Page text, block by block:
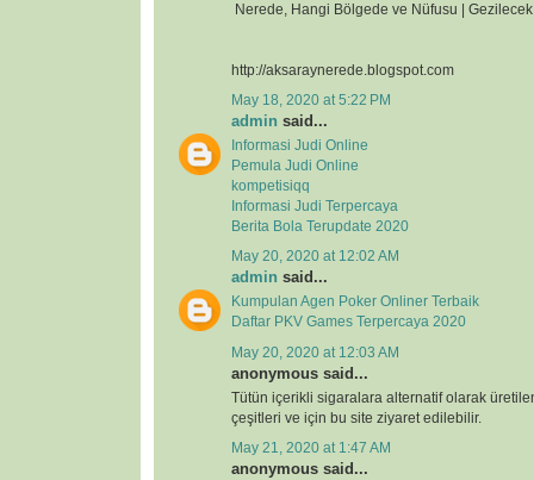
Nerede, Hangi Bölgede ve Nüfusu |
http://aksaraynerede.blogspot.com
May 18, 2020 at 5:22 PM
admin said...
Informasi Judi Online
Pemula Judi Online
kompetisiqq
Informasi Judi Terpercaya
Berita Bola Terupdate 2020
May 20, 2020 at 12:02 AM
admin said...
Kumpulan Agen Poker Onliner Terbaik
Daftar PKV Games Terpercaya 2020
May 20, 2020 at 12:03 AM
anonymous said...
Tütün içerikli sigaralara alternatif olarak
çeşitleri ve için bu site ziyaret edilebilir.
May 21, 2020 at 1:47 AM
anonymous said...